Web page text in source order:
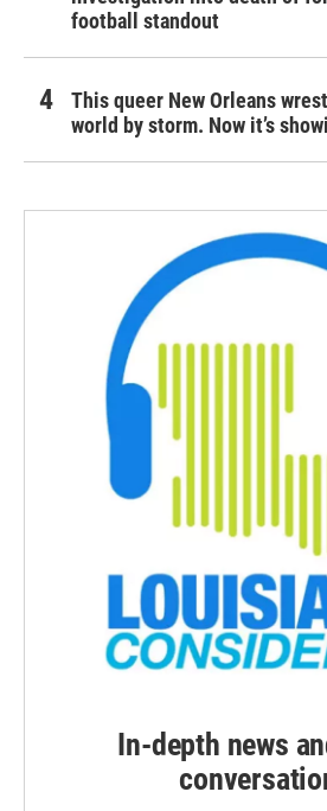
football standout
This queer New Orleans
world by storm. Now it’s
In-depth news